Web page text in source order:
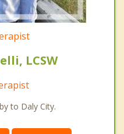
LCSW
to Daly City.